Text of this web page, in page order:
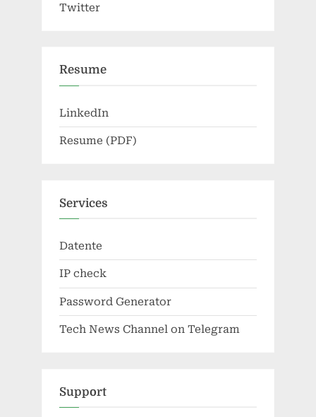
Twitter
Resume
LinkedIn
Resume (PDF)
Services
Datente
IP check
Password Generator
Tech News Channel on Telegram
Support